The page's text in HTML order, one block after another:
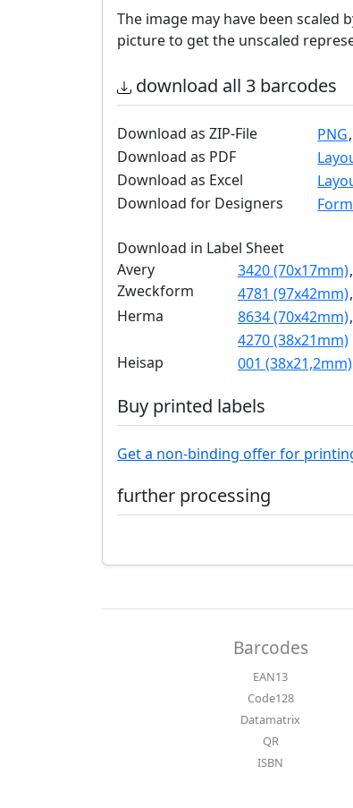
The image may have been scaled
picture to get the unscaled
download all 3 barcodes
Download as ZIP-File PNG,
Download as PDF
Download as Excel
Download for Designers
Download in Label Sheet
Avery
Zweckform
3420 (70x17mm),
4781 (97x42mm),
Herma
8634 (70x42mm),
4270 (38x21mm)
Heisap
001 (38x21,2mm)
Buy printed labels
Get a non-binding offer for
further processing
Barcodes
EAN13
Code128
Datamatrix
QR
ISBN